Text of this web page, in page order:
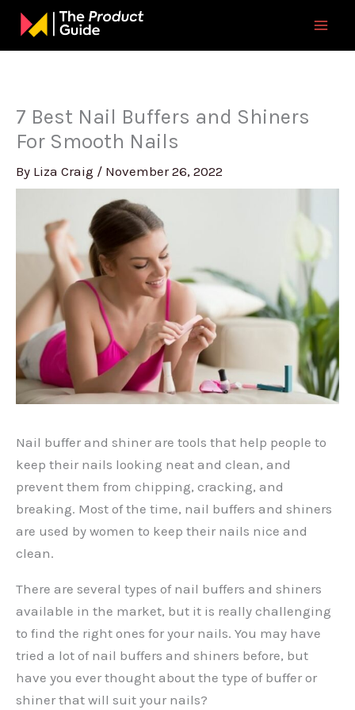
Skip
content
7 Best Nail Buffers and Shiners
For Smooth Nails
By Liza Craig / November 26, 2022
Nail buffer and shiner are tools that help people to
keep their nails looking neat and clean, and
prevent them from chipping, cracking, and
breaking. Most of the time, nail buffers and shiners
are used by women to keep their nails nice and
clean.
There are several types of nail buffers and shiners
available in the market, but it is really challenging
to find the right ones for your nails. You may have
tried a lot of nail buffers and shiners before, but
have you ever thought about the type of buffer or
shiner that will suit your nails?